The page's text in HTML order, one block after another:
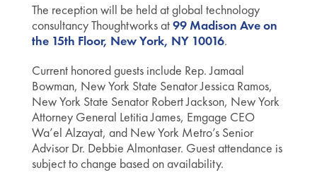
The reception will be held at global technology
consultancy Thoughtworks at99 Madison Ave on
the 15th Floor, New York, NY 10016.
Current honored guests include Rep. Jamaal
Bowman, New York State Senator Jessica Ramos,
New York State Senator Robert Jackson, New York
Attorney General Letitia James, Emgage CEO
Wa’el Alzayat, and New York Metro’s Senior
Advisor Dr. Debbie Almontaser. Guest attendance is
subject to change based on availability.